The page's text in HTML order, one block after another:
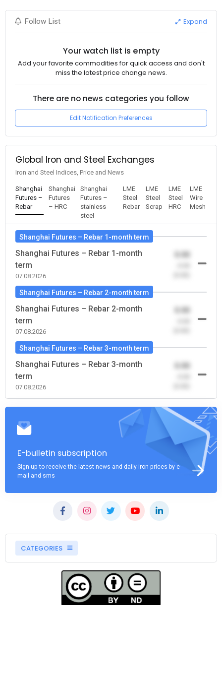
Follow List Expand
Your watch list is empty
Add your favorite commodities for quick access and don't
miss the latest price change news.
There are no news categories you follow
Edit Notification Preferences
Global Iron and Steel Exchanges
Iron and Steel Indices, Price and News
Shanghai
Futures –
Rebar
Shanghai
Futures
– HRC
Shanghai
Futures –
stainless
steel
LME
Steel
Rebar
LME
Steel
Scrap
LME
Steel
HRC
LME
Wire
Mesh
Shanghai Futures – Rebar 1-month term
Shanghai Futures – Rebar 1-month
term
07.08.2026
0.00
Shanghai Futures – Rebar 2-month term
Shanghai Futures – Rebar 2-month
term
07.08.2026
0.00
Shanghai Futures – Rebar 3-month term
Shanghai Futures – Rebar 3-month
term
07.08.2026
0.00
E-bulletin subscription
Sign up to receive the latest news and daily iron prices by e-
mail and sms
CATEGORIES